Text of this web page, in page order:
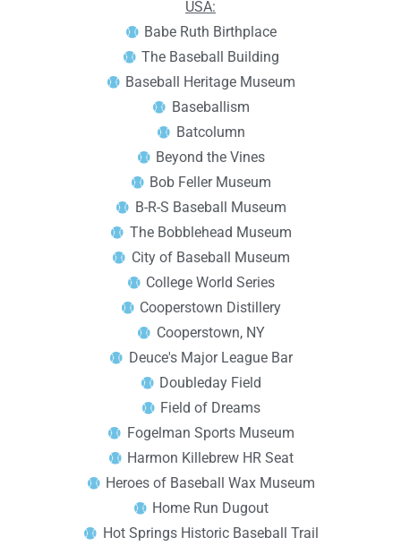
USA:
Babe Ruth Birthplace
The Baseball Building
Baseball Heritage Museum
Baseballism
Batcolumn
Beyond the Vines
Bob Feller Museum
B-R-S Baseball Museum
The Bobblehead Museum
City of Baseball Museum
College World Series
Cooperstown Distillery
Cooperstown, NY
Deuce's Major League Bar
Doubleday Field
Field of Dreams
Fogelman Sports Museum
Harmon Killebrew HR Seat
Heroes of Baseball Wax Museum
Home Run Dugout
Hot Springs Historic Baseball Trail